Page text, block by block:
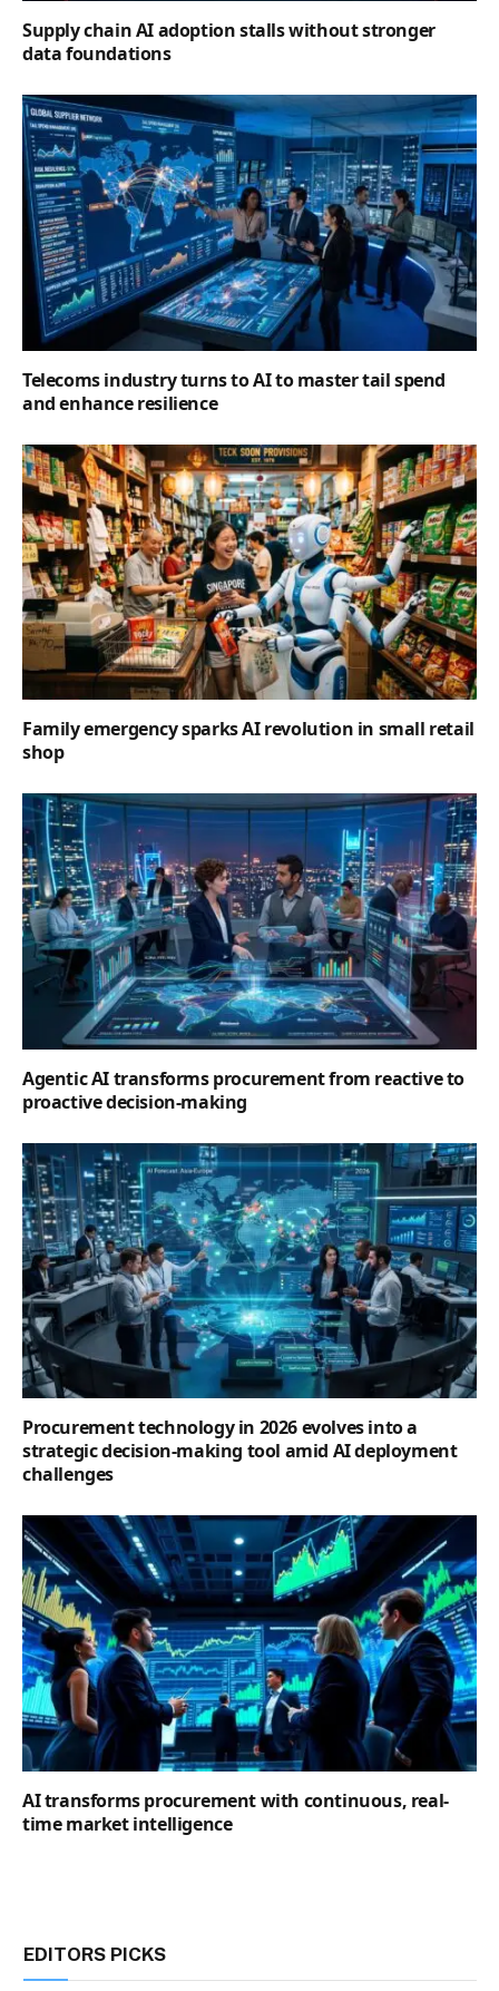
Supply chain AI adoption stalls without stronger
data foundations
Telecoms industry turns to AI to master tail spend
and enhance resilience
Family emergency sparks AI revolution in small retail
shop
Agentic AI transforms procurement from reactive to
proactive decision-making
Procurement technology in 2026 evolves into a
strategic decision-making tool amid AI deployment
challenges
AI transforms procurement with continuous, real-
time market intelligence
EDITORS PICKS